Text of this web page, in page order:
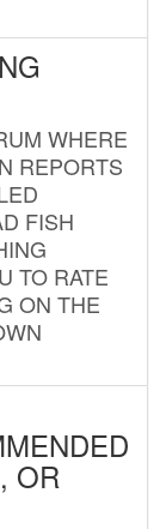
WHERE
REPORTS
FISH
TO RATE
ON THE
OR